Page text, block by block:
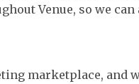
Venue, so we
marketplace, and